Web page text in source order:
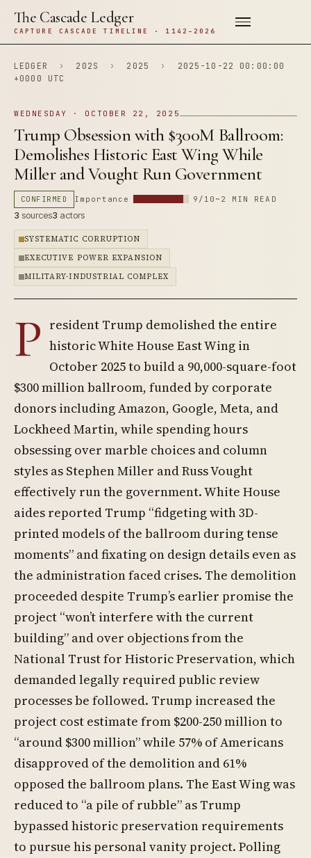
The Cascade Ledger
CAPTURE CASCADE TIMELINE · 1142–2026
LEDGER › 202S › 2025 ›
2025-10-22 00:00:00
+0000 UTC
WEDNESDAY · OCTOBER 22, 2025
Trump Obsession with $300M Ballroom:
Demolishes Historic East Wing While
Miller and Vought Run Government
CONFIRMED Importance 9/10 ~2 MIN READ
3 sources3 actors
SYSTEMATIC CORRUPTION
EXECUTIVE POWER EXPANSION
MILITARY-INDUSTRIAL COMPLEX
P resident Trump demolished the entire
historic White House East Wing in
October 2025 to build a 90,000-square-foot
$300 million ballroom, funded by corporate
donors including Amazon, Google, Meta, and
Lockheed Martin, while spending hours
obsessing over marble choices and column
styles as Stephen Miller and Russ Vought
effectively run the government. White House
aides reported Trump “fidgeting with 3D-
printed models of the ballroom during tense
moments” and fixating on design details even as
the administration faced crises. The demolition
proceeded despite Trump’s earlier promise the
project “won’t interfere with the current
building” and over objections from the
National Trust for Historic Preservation, which
demanded legally required public review
processes be followed. Trump increased the
project cost estimate from $200-250 million to
“around $300 million” while 57% of Americans
disapproved of the demolition and 61%
opposed the ballroom plans. The East Wing was
reduced to “a pile of rubble” as Trump
bypassed historic preservation requirements
to pursue his personal vanity project. Polling